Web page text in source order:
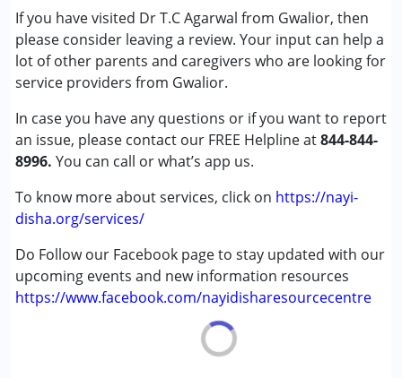
If you have visited Dr T.C Agarwal from Gwalior, then
please consider leaving a review. Your input can help a
lot of other parents and caregivers who are looking for
service providers from Gwalior.
In case you have any questions or if you want to report
an issue, please contact our FREE Helpline at844-844-
8996. You can call or what’s app us.
To know more about services, click on https://nayi-
disha.org/services/
Do Follow our Facebook page to stay updated with our
upcoming events and new information resources
https://www.facebook.com/nayidisharesourcecentre
(ADD/ADHD)
Autism Spectrum Disorder (ASD)
Cerebral Palsy (CP)
Down Syndrome (DS)
Epilepsy
Fragile X Syndrome
Global Developmental Delay (Earlier term was MR)
Learning Disabilities (LD)
Sensory Processing Disorder (SPD)
Undiagnosed
Age Group :0 - 5 years ,6 - 12 years ,13 - 17 years
,above 18 years